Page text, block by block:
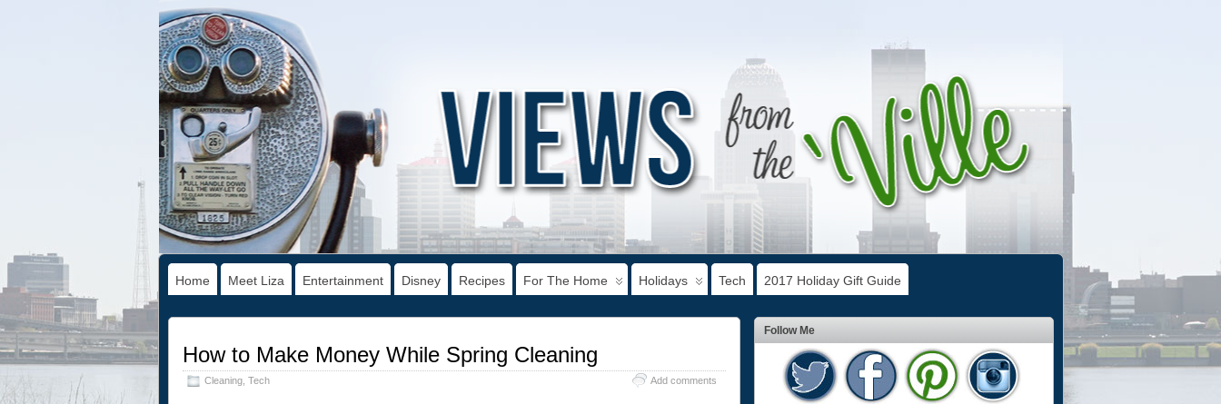
Home Meet Liza Entertainment Disney Recipes For The Home Holidays Tech 2017 Holiday Gift Guide
How to Make Money While Spring Cleaning
Cleaning, Tech Add comments
Follow Me